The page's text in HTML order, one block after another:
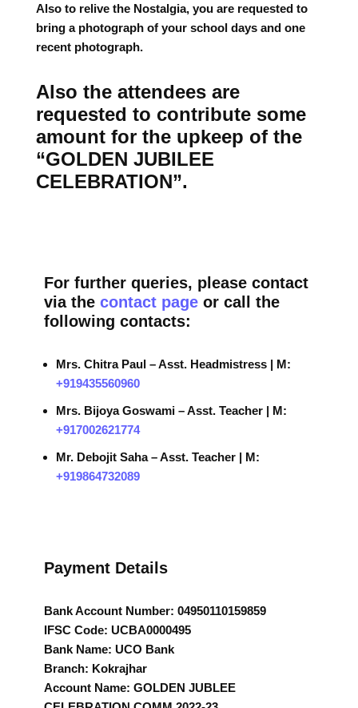
Also to relive the Nostalgia, you are requested to
bring a photograph of your school days and one
recent photograph.
Also the attendees are
requested to contribute some
amount for the upkeep of the
“GOLDEN JUBILEE
CELEBRATION”.
For further queries, please contact
via the contact page or call the
following contacts:
Mrs. Chitra Paul – Asst. Headmistress | M:
+919435560960
Mrs. Bijoya Goswami – Asst. Teacher | M:
+917002621774
Mr. Debojit Saha – Asst. Teacher | M:
+919864732089
Payment Details
Bank Account Number: 04950110159859
IFSC Code: UCBA0000495
Bank Name: UCO Bank
Branch: Kokrajhar
Account Name: GOLDEN JUBLEE